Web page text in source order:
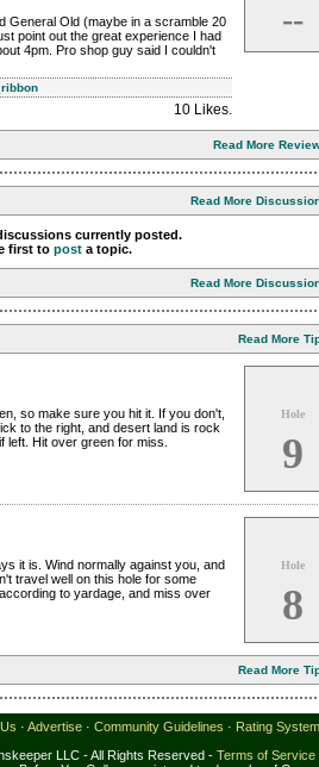
General Old (maybe in a scramble 20
point out the great experience I had
4pm. Pro shop guy said I couldn't
10 Likes.
--
Read More
Read More
currently posted.
first to posta topic.
Read More
Read More
so make sure you hit it. If you don't,
to the right, and desert land is rock
left. Hit over green for miss.
Hole
9
it is. Wind normally against you, and
travel well on this hole for some
to yardage, and miss over
Hole
8
Read More
· Advertise · Community Guidelines · Rating System
LLC - All Rights Reserved - Terms of Service